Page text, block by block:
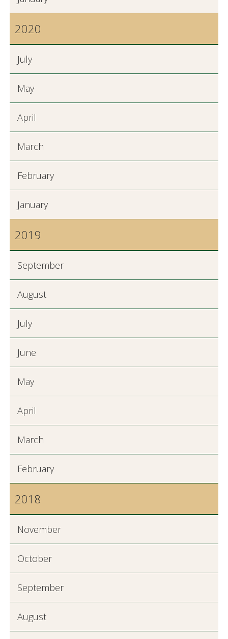
2020
July
May
April
March
February
January
2019
September
August
July
June
May
April
March
February
2018
November
October
September
August